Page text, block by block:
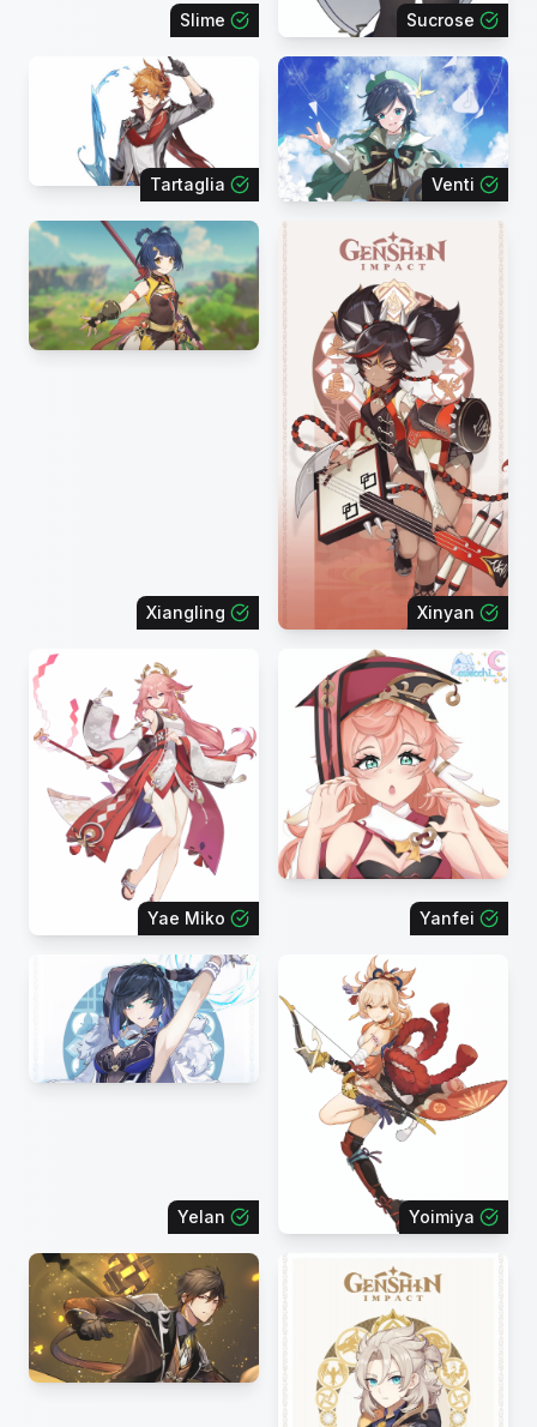
Slime Sucrose
Tartaglia Venti
Xiangling Xinyan
Yae Miko Yanfei
Yelan Yoimiya